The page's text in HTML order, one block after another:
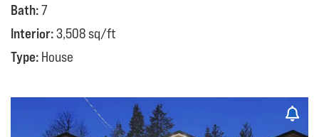
Bath:7
Interior:3,508 sq/ft
Type: House